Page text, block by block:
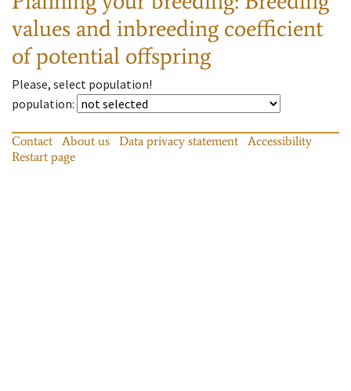
values and inbreeding coefficient
of potential offspring
Please, select population!
population:
Contact About us Data privacy statement
Accessibility
Restart page